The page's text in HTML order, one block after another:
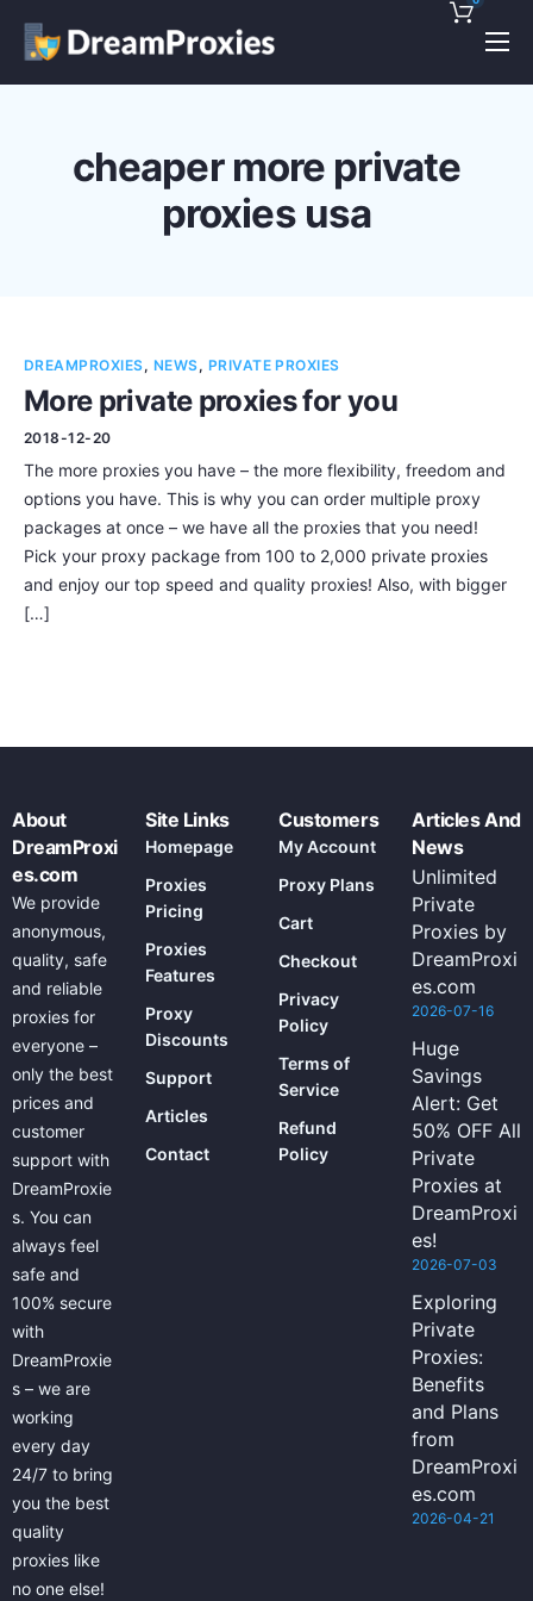
Pricing
Discounts!
cheaper more private
proxies usa
DREAMPROXIES, NEWS, PRIVATE PROXIES
More private proxies for you
2018-12-20
The more proxies you have – the more flexibility, freedom and
options you have. This is why you can order multiple proxy
packages at once – we have all the proxies that you need!
Pick your proxy package from 100 to 2,000 private proxies
and enjoy our top speed and quality proxies! Also, with bigger
[…]
About
DreamProxi
es.com
We provide
anonymous,
quality, safe
and reliable
proxies for
everyone –
only the best
prices and
customer
support with
DreamProxie
s. You can
always feel
safe and
100% secure
with
DreamProxie
s – we are
working
every day
24/7 to bring
you the best
quality
proxies like
no one else!
Site Links
Homepage
Proxies
Pricing
Proxies
Features
Proxy
Discounts
Support
Articles
Contact
Customers
My Account
Proxy Plans
Cart
Checkout
Privacy
Policy
Terms of
Service
Refund
Policy
Articles And
News
Unlimited
Private
Proxies by
DreamProxi
es.com
2026-07-16
Huge
Savings
Alert: Get
50% OFF All
Private
Proxies at
DreamProxi
es!
2026-07-03
Exploring
Private
Proxies:
Benefits
and Plans
from
DreamProxi
es.com
2026-04-21